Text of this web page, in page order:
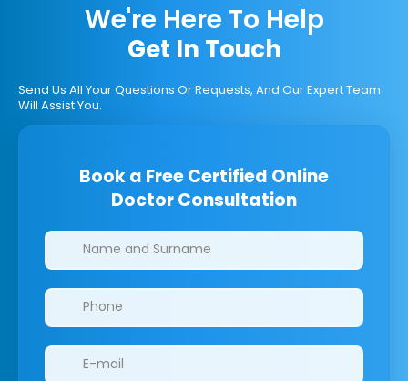
We're Here To Help
Get In Touch
Send Us All Your Questions Or Requests, And Our Expert Team
Will Assist You.
Book a Free Certified Online
Doctor Consultation
Clinics/branches